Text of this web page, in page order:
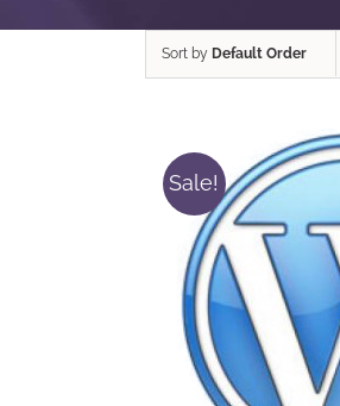
Sort by Default Order
Sale!